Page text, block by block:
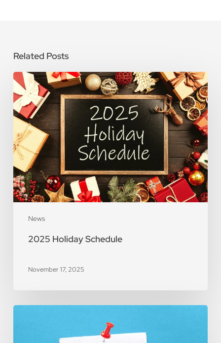
Related Posts
News
2025
Holiday
Schedule
2025 Holiday Schedule
November 17, 2025